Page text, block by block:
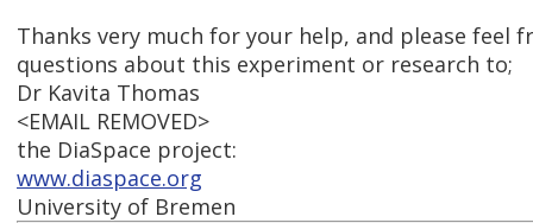
Thanks very much for your help, and please feel
questions about this experiment or research to;
Dr Kavita Thomas
<EMAIL REMOVED>
the DiaSpace project:
www.diaspace.org
University of Bremen